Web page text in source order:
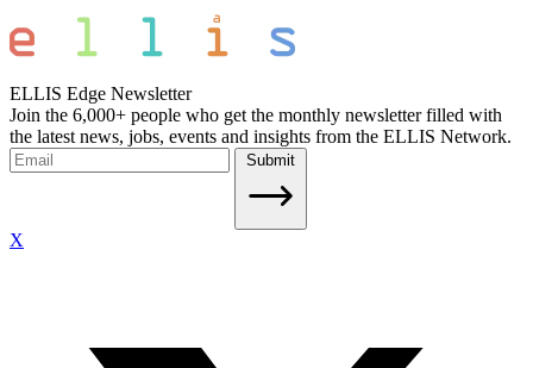
ELLIS Edge Newsletter
Join the 6,000+ people who get the monthly newsletter filled with
the latest news, jobs, events and insights from the ELLIS Network.
Submit
X